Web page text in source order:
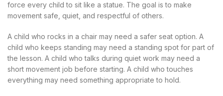
force every child to sit like a statue. The goal is to make
movement safe, quiet, and respectful of others.
A child who rocks in a chair may need a safer seat option. A
child who keeps standing may need a standing spot for part of
the lesson. A child who talks during quiet work may need a
short movement job before starting. A child who touches
everything may need something appropriate to hold.